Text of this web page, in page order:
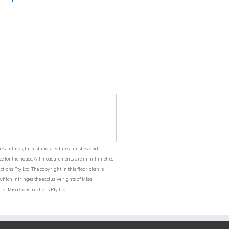
fittings, furnishings, features, finishes and
for the house. All measurements are in millimetres
Pty Ltd. The copyright in this floor plan is
infringes the exclusive rights of Misa
Misa Constructions Pty Ltd.